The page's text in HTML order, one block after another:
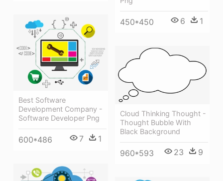
450*450 6 1
Best Software
Development Company -
Software Developer Png
600*486 7 1
Cloud Thinking Thought -
Thought Bubble With
Black Background
960*593 23 9